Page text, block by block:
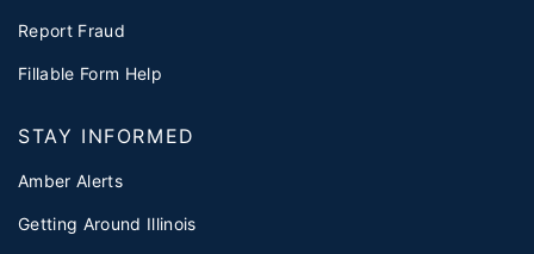
Report Fraud
Fillable Form Help
STAY INFORMED
Amber Alerts
Getting Around Illinois